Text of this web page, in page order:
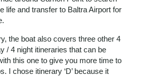
life and transfer to Baltra Airport for
the boat also covers three other 4
/ 4 night itineraries that can be
this one to give you more time to
I chose itinerary ‘D’ because it